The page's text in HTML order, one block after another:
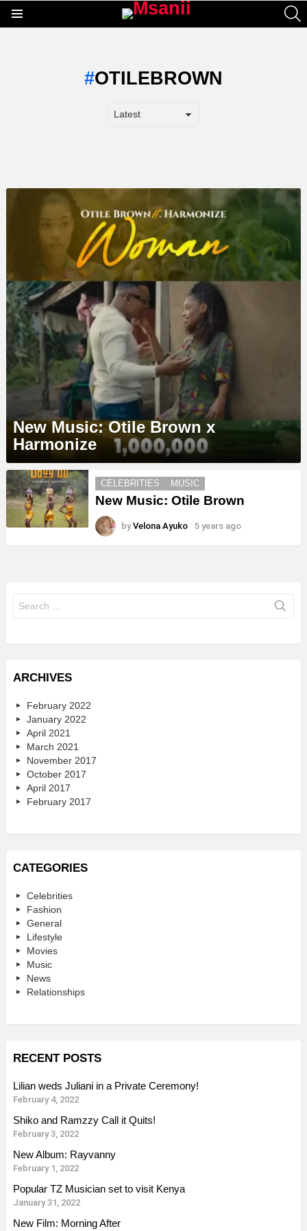
OTILEBROWN
LATEST
New Music: Otile Brown x
Harmonize
MORE
STORIES
CELEBRITIES MUSIC
New Music: Otile Brown
by Velona Ayuko 5 years ago
for:
ARCHIVES
February 2022
January 2022
April 2021
March 2021
November 2017
October 2017
April 2017
February 2017
CATEGORIES
Celebrities
Fashion
General
Lifestyle
Movies
Music
News
Relationships
RECENT POSTS
Lilian weds Juliani in a Private Ceremony!
February 4, 2022
Shiko and Ramzzy Call it Quits!
February 3, 2022
New Album: Rayvanny
February 1, 2022
Popular TZ Musician set to visit Kenya
January 31, 2022
New Film: Morning After